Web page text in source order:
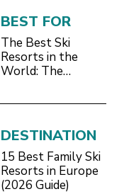
BEST FOR
The Best Ski
Resorts in the
World: The
DESTINATION
15 Best Family Ski
Resorts in Europe
(2026 Guide)